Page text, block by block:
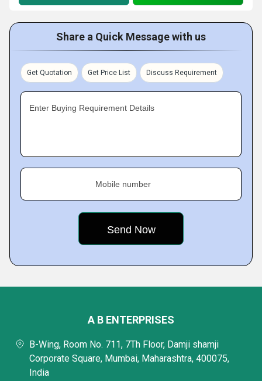
Share a Quick Message with us
Get Quotation Get Price List Discuss Requirement
Enter Buying Requirement Details
Mobile number
A B ENTERPRISES
B-Wing, Room No. 711, 7Th Floor, Damji shamji
Corporate Square, Mumbai, Maharashtra, 400075,
India